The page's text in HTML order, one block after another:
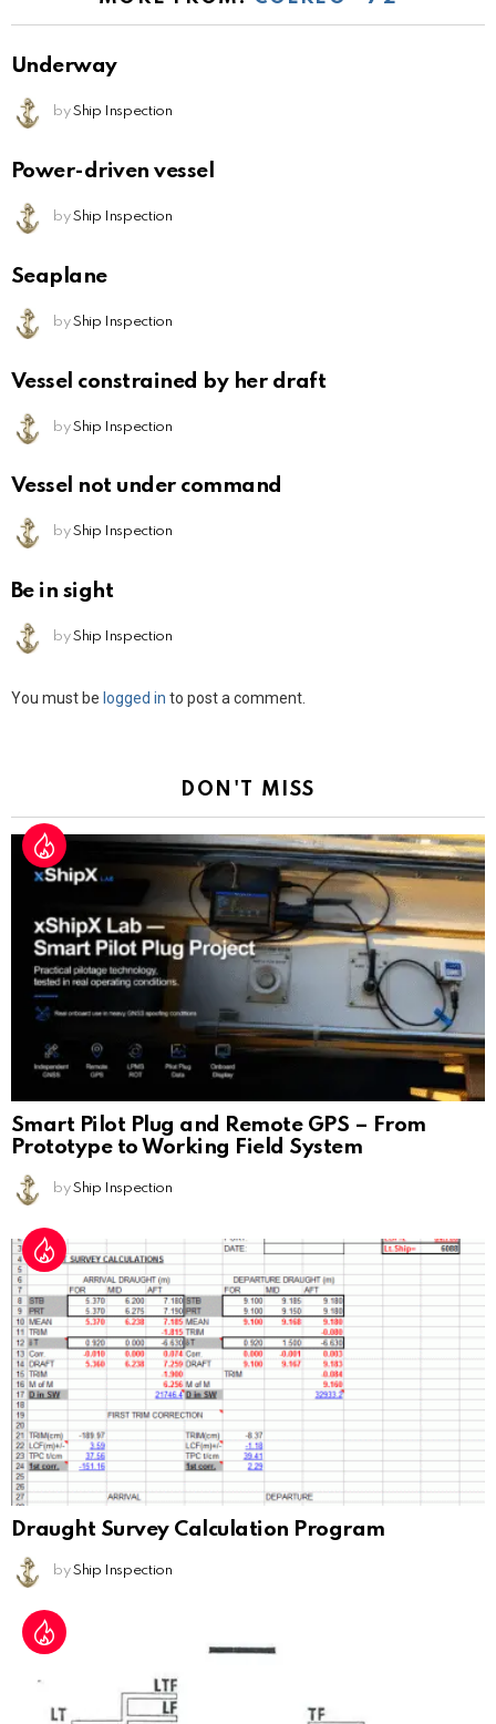
Underway
by Ship Inspection
Power-driven vessel
by Ship Inspection
Seaplane
by Ship Inspection
Vessel constrained by her draft
by Ship Inspection
Vessel not under command
by Ship Inspection
Be in sight
by Ship Inspection
Leave
You must be logged in to post a comment.
DON'T MISS
Smart Pilot Plug and Remote GPS – From
Prototype to Working Field System
by Ship Inspection
Draught Survey Calculation Program
by Ship Inspection